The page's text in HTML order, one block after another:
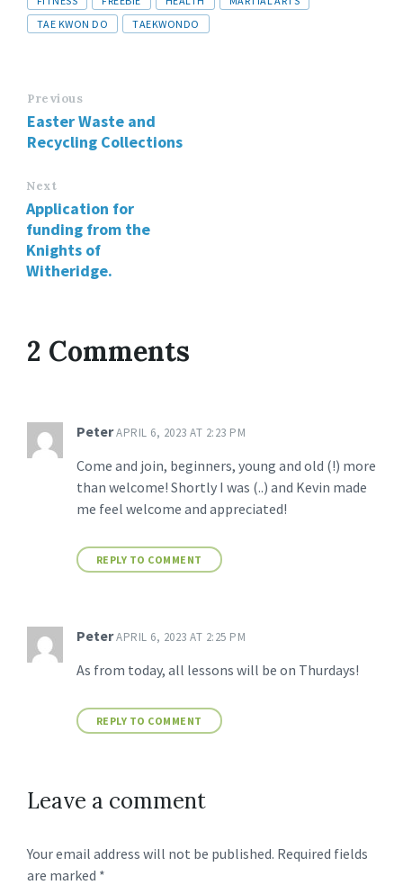
TAE KWON DO
TAEKWONDO
Previous
Easter Waste and
Recycling Collections
Next
Application for
funding from the
Knights of
Witheridge.
2 Comments
PeterAPRIL 6, 2023 AT 2:23 PM
Come and join, beginners, young and old (!) more
than welcome! Shortly I was (..) and Kevin made
me feel welcome and appreciated!
REPLY TO COMMENT
PeterAPRIL 6, 2023 AT 2:25 PM
As from today, all lessons will be on Thurdays!
REPLY TO COMMENT
Leave a comment
Your email address will not be published. Required fields
are marked *